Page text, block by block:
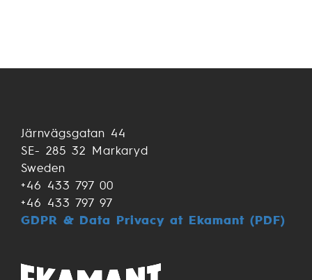
Järnvägsgatan 44
SE- 285 32 Markaryd
Sweden
+46 433 797 00
+46 433 797 97
GDPR & Data Privacy at Ekamant (PDF)